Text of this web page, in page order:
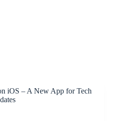
iOS – A New App for Tech